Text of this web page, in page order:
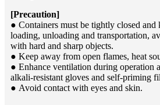
[Precaution]
● Containers must be tightly closed
loading, unloading and transportation,
with hard and sharp objects.
● Keep away from open flames, heat
● Enhance ventilation during operation
alkali-resistant gloves and self-priming
● Avoid contact with eyes and skin.